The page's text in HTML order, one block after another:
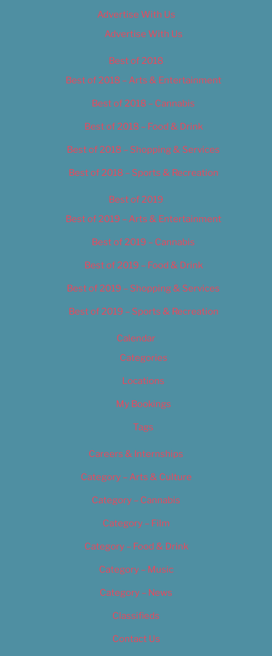
Advertise With Us
Advertise With Us
Best of 2018
Best of 2018 – Arts & Entertainment
Best of 2018 – Cannabis
Best of 2018 – Food & Drink
Best of 2018 – Shopping & Services
Best of 2018 – Sports & Recreation
Best of 2019
Best of 2019 – Arts & Entertainment
Best of 2019 – Cannabis
Best of 2019 – Food & Drink
Best of 2019 – Shopping & Services
Best of 2019 – Sports & Recreation
Calendar
Categories
Locations
My Bookings
Tags
Careers & Internships
Category – Arts & Culture
Category – Cannabis
Category – Film
Category – Food & Drink
Category – Music
Category – News
Classifieds
Contact Us